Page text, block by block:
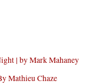
| by Mark Mahaney
Mathieu Chaze